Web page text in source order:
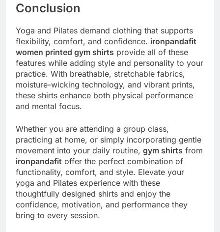
Conclusion
Yoga and Pilates demand clothing that supports
flexibility, comfort, and confidence. ironpandafit
women printed gym shirts provide all of these
features while adding style and personality to your
practice. With breathable, stretchable fabrics,
moisture-wicking technology, and vibrant prints,
these shirts enhance both physical performance
and mental focus.
Whether you are attending a group class,
practicing at home, or simply incorporating gentle
movement into your daily routine, gym shirts from
ironpandafit offer the perfect combination of
functionality, comfort, and style. Elevate your
yoga and Pilates experience with these
thoughtfully designed shirts and enjoy the
confidence, motivation, and performance they
bring to every session.